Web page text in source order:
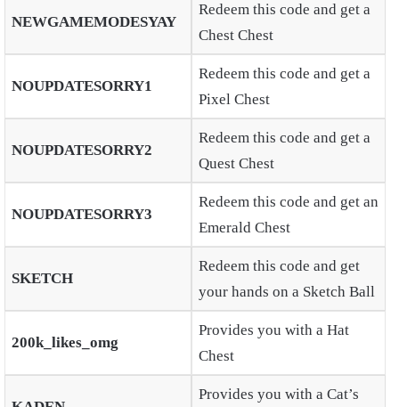
NEWGAMEMODESYAY
Redeem this code and get a
Chest Chest
NOUPDATESORRY1
Redeem this code and get a
Pixel Chest
NOUPDATESORRY2
Redeem this code and get a
Quest Chest
NOUPDATESORRY3
Redeem this code and get an
Emerald Chest
SKETCH
Redeem this code and get
your hands on a Sketch Ball
200k_likes_omg
Provides you with a Hat
Chest
Provides you with a Cat’s